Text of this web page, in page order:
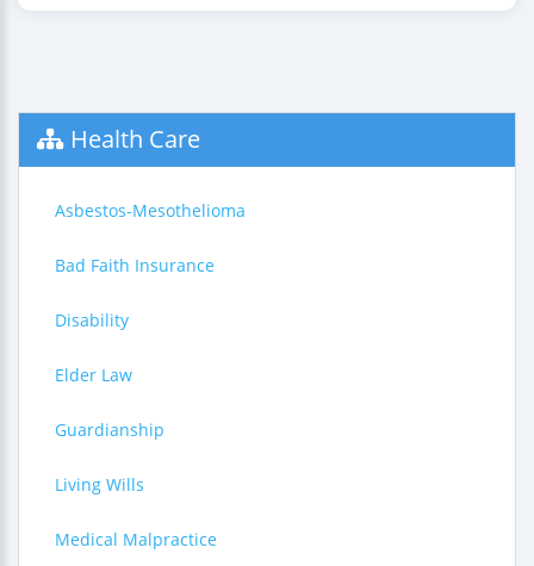
Health Care
Asbestos-Mesothelioma
Bad Faith Insurance
Disability
Elder Law
Guardianship
Living Wills
Medical Malpractice